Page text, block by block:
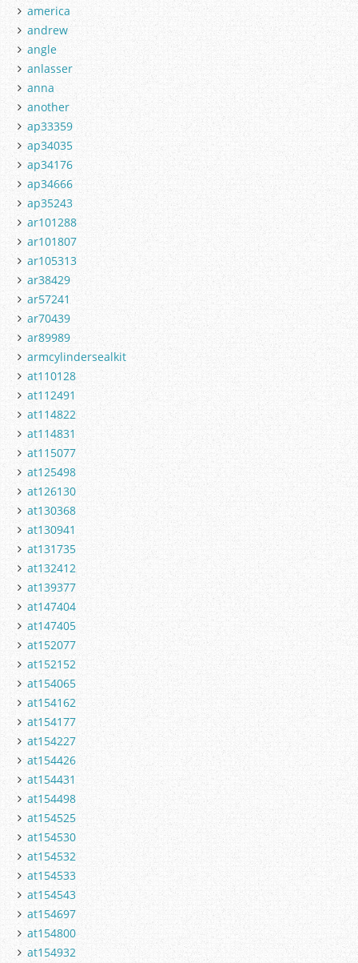
america
andrew
angle
anlasser
anna
another
ap33359
ap34035
ap34176
ap34666
ap35243
ar101288
ar101807
ar105313
ar38429
ar57241
ar70439
ar89989
armcylindersealkit
at110128
at112491
at114822
at114831
at115077
at125498
at126130
at130368
at130941
at131735
at132412
at139377
at147404
at147405
at152077
at152152
at154065
at154162
at154177
at154227
at154426
at154431
at154498
at154525
at154530
at154532
at154533
at154543
at154697
at154800
at154932